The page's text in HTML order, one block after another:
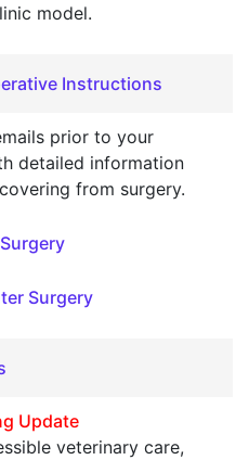
model.
Instructions
prior to your
detailed information
from surgery.
Surgery
Update
veterinary care,